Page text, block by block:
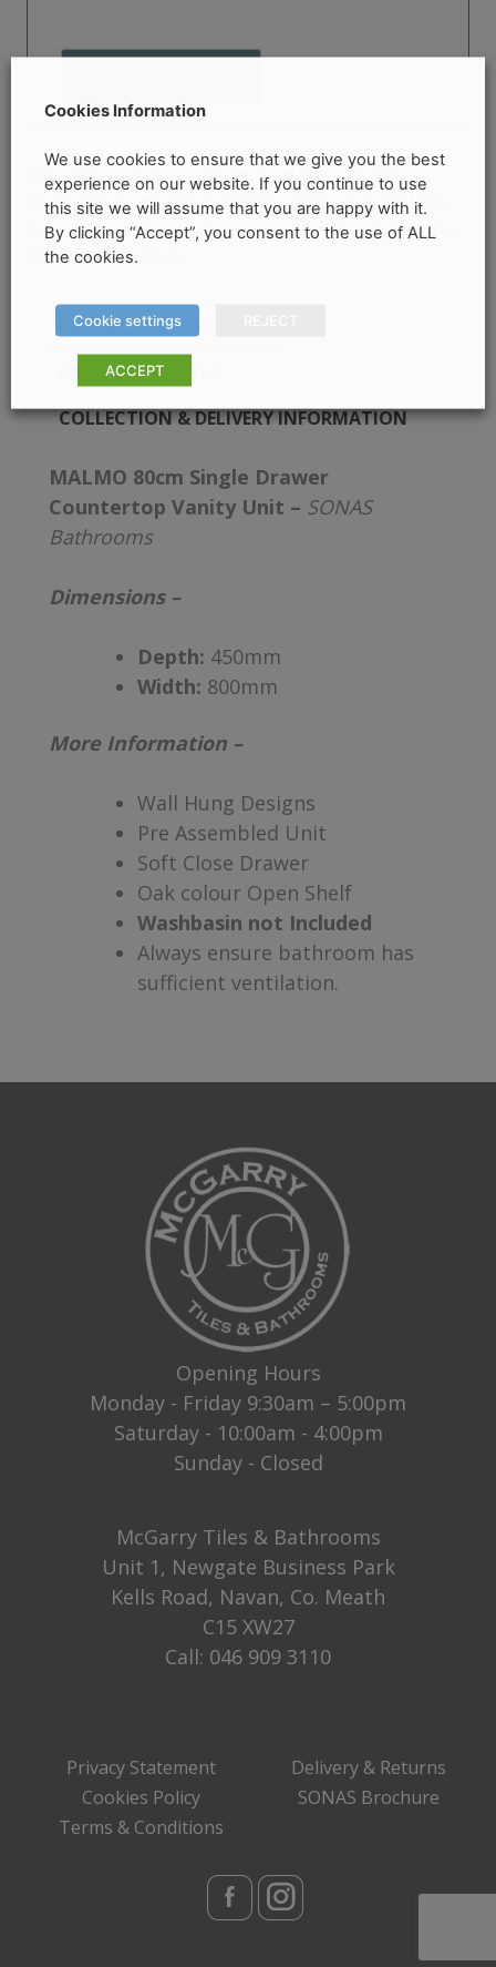
Countertop
Unit
SKU:N/A Categories:Bathroom Shop,Furniture
Vanity Units ,Wall Hung Vanity Units Tag:MALMO
80cm Single Drawer Countertop Vanity Unit Brand:
SONAS Bathrooms
PRODUCT DESCRIPTION
PRODUCT DETAILS
COLLECTION & DELIVERY INFORMATION
MALMO 80cm Single Drawer
Countertop Vanity Unit – SONAS
Bathrooms
Dimensions –
Depth: 450mm
Width: 800mm
More Information –
Wall Hung Designs
Pre Assembled Unit
Soft Close Drawer
Oak colour Open Shelf
Washbasin not Included
Always ensure bathroom has
sufficient ventilation.
Opening Hours
Monday - Friday 9:30am – 5:00pm
Saturday - 10:00am - 4:00pm
Sunday - Closed
McGarry Tiles & Bathrooms
Unit 1, Newgate Business Park
Kells Road, Navan, Co. Meath
C15 XW27
Call: 046 909 3110
Privacy Statement
Cookies Policy
Terms & Conditions
Delivery & Returns
SONAS Brochure
Cookies Information
We use cookies to ensure that we give you the best
experience on our website. If you continue to use
this site we will assume that you are happy with it.
By clicking “Accept”, you consent to the use of ALL
the cookies.
Cookie settings
ACCEPT